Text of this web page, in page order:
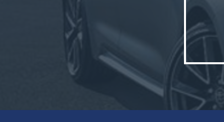
You
were
but
The